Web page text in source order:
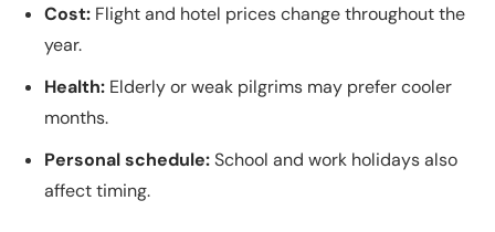
Cost: Flight and hotel prices change throughout the
year.
Health: Elderly or weak pilgrims may prefer cooler
months.
Personal schedule:School and work holidays also
affect timing.